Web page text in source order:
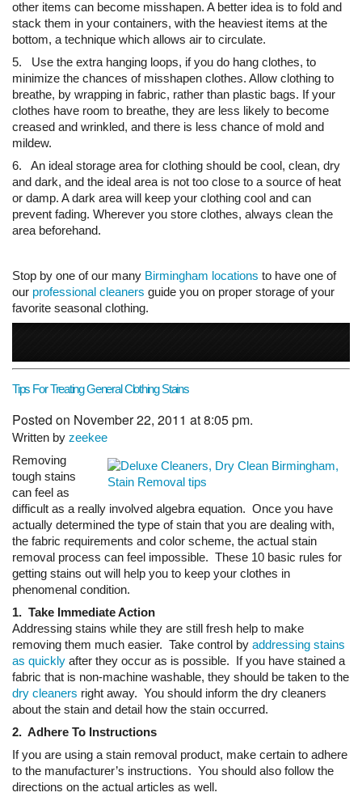
other items can become misshapen. A better idea is to fold and
stack them in your containers, with the heaviest items at the
bottom, a technique which allows air to circulate.
5. Use the extra hanging loops, if you do hang clothes, to
minimize the chances of misshapen clothes. Allow clothing to
breathe, by wrapping in fabric, rather than plastic bags. If your
clothes have room to breathe, they are less likely to become
creased and wrinkled, and there is less chance of mold and
mildew.
6. An ideal storage area for clothing should be cool, clean, dry
and dark, and the ideal area is not too close to a source of heat
or damp. A dark area will keep your clothing cool and can
prevent fading. Wherever you store clothes, always clean the
area beforehand.
Stop by one of our many Birmingham locations to have one of
our professional cleaners guide you on proper storage of your
favorite seasonal clothing.
Tips For Treating General Clothing Stains
Posted on November 22, 2011 at 8:05 pm.
Written by zeekee
Removing
tough stains
can feel as
difficult as a really involved algebra equation. Once you have
actually determined the type of stain that you are dealing with,
the fabric requirements and color scheme, the actual stain
removal process can feel impossible. These 10 basic rules for
getting stains out will help you to keep your clothes in
phenomenal condition.
1. Take Immediate Action
Addressing stains while they are still fresh help to make
removing them much easier. Take control by addressing stains
as quickly after they occur as is possible. If you have stained a
fabric that is non-machine washable, they should be taken to the
dry cleaners right away. You should inform the dry cleaners
about the stain and detail how the stain occurred.
2. Adhere To Instructions
If you are using a stain removal product, make certain to adhere
to the manufacturer’s instructions. You should also follow the
directions on the actual articles as well.